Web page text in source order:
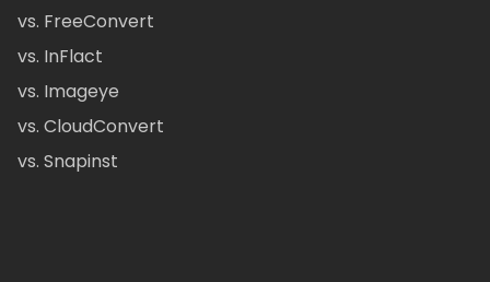
vs. FreeConvert
vs. InFlact
vs. Imageye
vs. CloudConvert
vs. Snapinst